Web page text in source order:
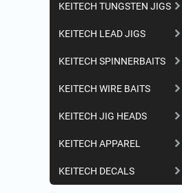
KEITECH TUNGSTEN JIGS
KEITECH LEAD JIGS
KEITECH SPINNERBAITS
KEITECH WIRE BAITS
KEITECH JIG HEADS
KEITECH APPAREL
KEITECH DECALS